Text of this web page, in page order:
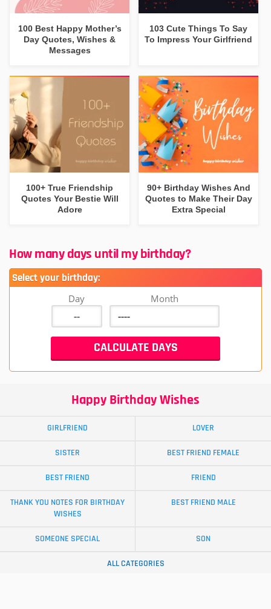
100 Best Happy Mother’s
Day Quotes, Wishes &
Messages
103 Cute Things To Say
To Impress Your Girlfriend
100+ True Friendship
Quotes Your Bestie Will
Adore
90+ Birthday Wishes And
Quotes to Make Their Day
Extra Special
How many days until my birthday?
Select your birthday:
Day Month
Happy Birthday Wishes
GIRLFRIEND LOVER
SISTER BEST FRIEND FEMALE
BEST FRIEND FRIEND
THANK YOU NOTES FOR BIRTHDAY
WISHES
BEST FRIEND MALE
SOMEONE SPECIAL SON
ALL CATEGORIES